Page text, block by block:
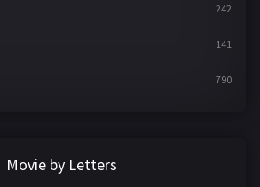
242
141
790
Movie by Letters